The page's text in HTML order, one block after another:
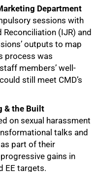
Department
sessions with
(IJR) and
outputs to map
process was
members’ well-
still meet CMD’s
& the Built
on sexual harassment
talks and
part of their
gains in
EE targets.